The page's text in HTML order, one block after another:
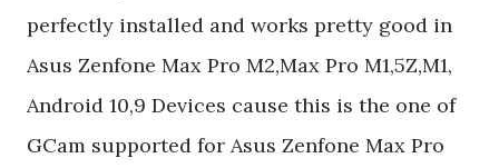
perfectly installed and works pretty good in
Asus Zenfone Max Pro M2,Max Pro M1,5Z,M1,
Android 10,9 Devices cause this is the one of
GCam supported for Asus Zenfone Max Pro